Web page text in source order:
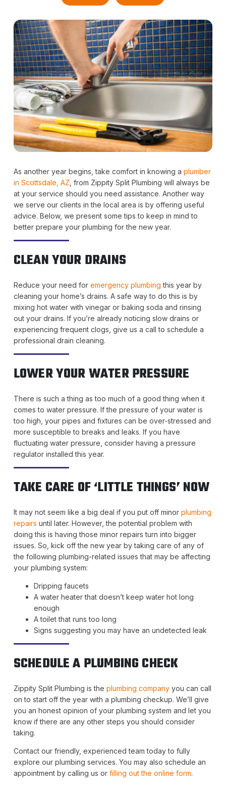
As another year begins, take comfort in knowing a plumber
in Scottsdale, AZ , from Zippity Split Plumbing will always be
at your service should you need assistance. Another way
we serve our clients in the local area is by offering useful
advice. Below, we present some tips to keep in mind to
better prepare your plumbing for the new year.
CLEAN YOUR DRAINS
Reduce your need for emergency plumbing this year by
cleaning your home’s drains. A safe way to do this is by
mixing hot water with vinegar or baking soda and rinsing
out your drains. If you’re already noticing slow drains or
experiencing frequent clogs, give us a call to schedule a
professional drain cleaning.
LOWER YOUR WATER PRESSURE
There is such a thing as too much of a good thing when it
comes to water pressure. If the pressure of your water is
too high, your pipes and fixtures can be over-stressed and
more susceptible to breaks and leaks. If you have
fluctuating water pressure, consider having a pressure
regulator installed this year.
TAKE CARE OF ‘LITTLE THINGS’ NOW
It may not seem like a big deal if you put off minor plumbing
repairs until later. However, the potential problem with
doing this is having those minor repairs turn into bigger
issues. So, kick off the new year by taking care of any of
the following plumbing-related issues that may be affecting
your plumbing system:
Dripping faucets
A water heater that doesn’t keep water hot long
enough
A toilet that runs too long
Signs suggesting you may have an undetected leak
SCHEDULE A PLUMBING CHECK
Zippity Split Plumbing is the plumbing companyyou can call
on to start off the year with a plumbing checkup. We’ll give
you an honest opinion of your plumbing system and let you
know if there are any other steps you should consider
taking.
Contact our friendly, experienced team today to fully
explore our plumbing services. You may also schedule an
appointment by calling us or filling out the online form.